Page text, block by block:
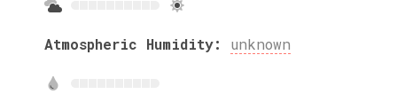
Atmospheric Humidity: unknown